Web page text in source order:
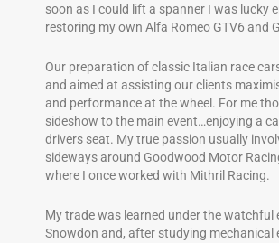
soon as I could lift a spanner I was lucky
restoring my own Alfa Romeo GTV6 and
Our preparation of classic Italian race
and aimed at assisting our clients
and performance at the wheel. For me
sideshow to the main event…enjoying a
drivers seat. My true passion usually
sideways around Goodwood Motor
where I once worked with Mithril Racing.
My trade was learned under the watchful
Snowdon and, after studying mechanical